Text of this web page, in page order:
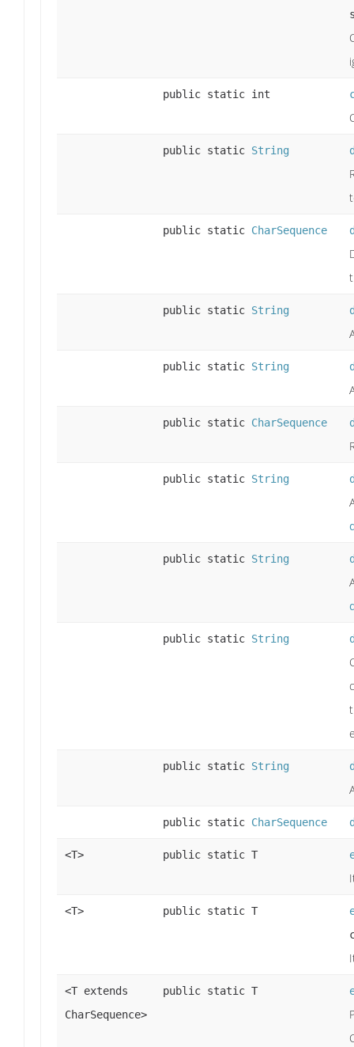
public static int
public static String
public static CharSequence
public static String
public static String
public static CharSequence
public static String
public static String
public static String
public static String
public static CharSequence
<T> public static T
<T> public static T
<T extends
CharSequence>
public static T